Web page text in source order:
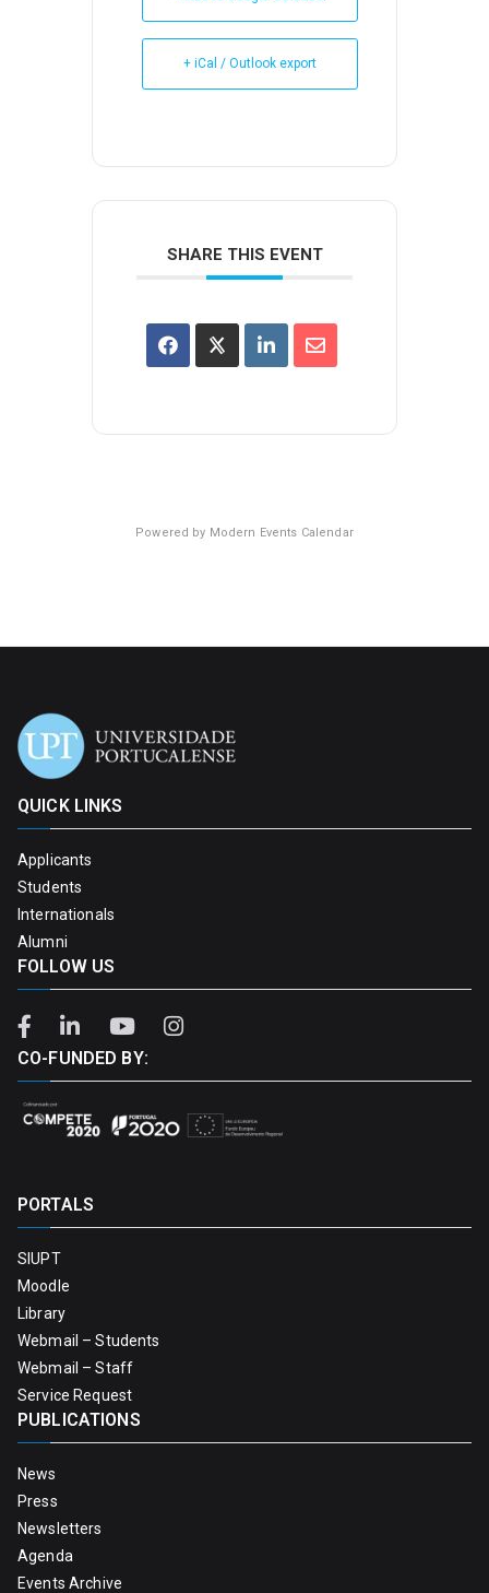
+ iCal / Outlook export
SHARE THIS EVENT
Powered by Modern Events Calendar
QUICK LINKS
Applicants
Students
Internationals
Alumni
FOLLOW US
CO-FUNDED BY:
PORTALS
SIUPT
Moodle
Library
Webmail – Students
Webmail – Staff
Service Request
PUBLICATIONS
News
Press
Newsletters
Agenda
Events Archive